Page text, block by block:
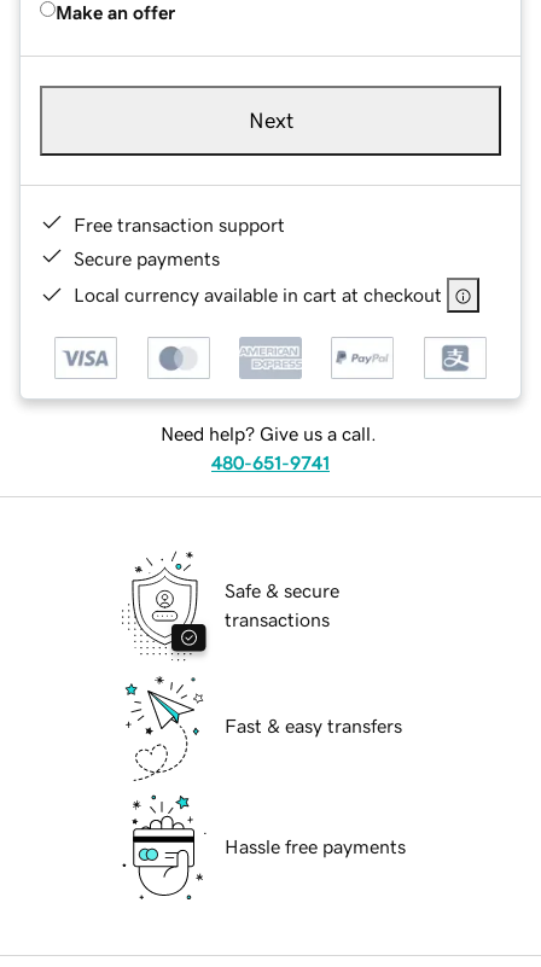
Make an offer
Next
Free transaction support
Secure payments
Local currency available in cart at checkout
Need help? Give us a call.
480-651-9741
Safe & secure
transactions
Fast & easy transfers
Hassle free payments